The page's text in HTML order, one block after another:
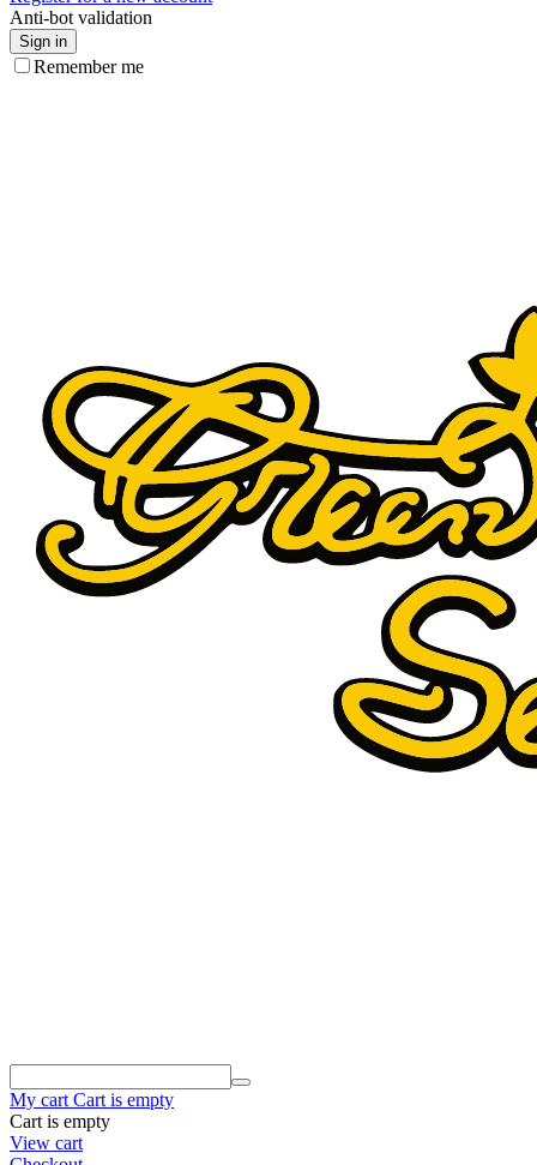
Anti-bot validation
Sign in
Remember me
My cart Cart is empty
Cart is empty
View cart